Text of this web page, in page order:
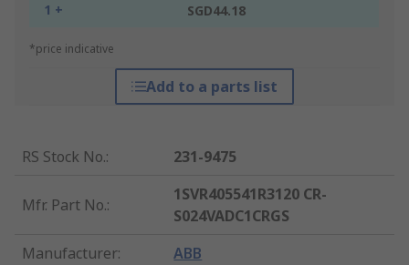
1 + SGD44.18
*price indicative
Add to a parts list
RS Stock No.: 231-9475
Mfr. Part No.:
1SVR405541R3120 CR-
S024VADC1CRGS
Manufacturer: ABB